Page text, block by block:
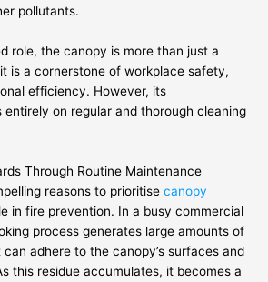
pollutants.
role, the canopy is more than just a
is a cornerstone of workplace safety,
efficiency. However, its
on regular and thorough cleaning
Through Routine Maintenance
reasons to prioritisecanopy
in fire prevention. In a busy commercial
process generates large amounts of
adhere to the canopy’s surfaces and
this residue accumulates, it becomes a